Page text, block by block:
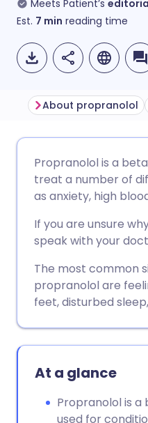
Meets Patient’s
Est. 7 min reading time
Share
Share
Share
Share
🇪🇸
🇮🇹
🇮🇳
🇸🇦 عربي
About propranolol
Propranolol is a
treat a number of
as anxiety, high
If you are unsure
speak with your
The most common
propranolol are
feet, disturbed
At a glance
Propranolol is
used for